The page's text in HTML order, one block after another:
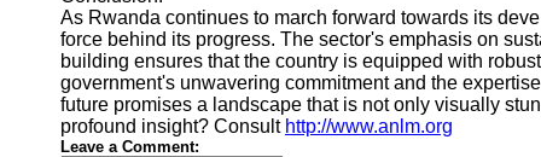
As Rwanda continues to march forward towards its
force behind its progress. The sector's emphasis on
building ensures that the country is equipped with
government's unwavering commitment and the
future promises a landscape that is not only visually
profound insight? Consult http://www.anlm.org
Leave a Comment: